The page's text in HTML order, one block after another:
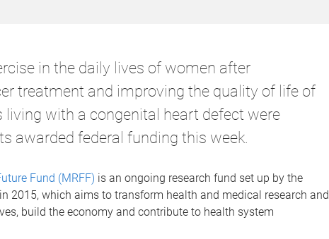
in the daily lives of women after
treatment and improving the quality of life of
living with a congenital heart defect were
awarded federal funding this week.
Fund (MRFF) is an ongoing research fund set up by the
2015, which aims to transform health and medical research and
build the economy and contribute to health system